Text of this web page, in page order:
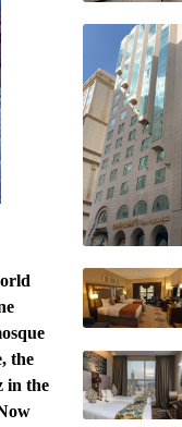
the
in the